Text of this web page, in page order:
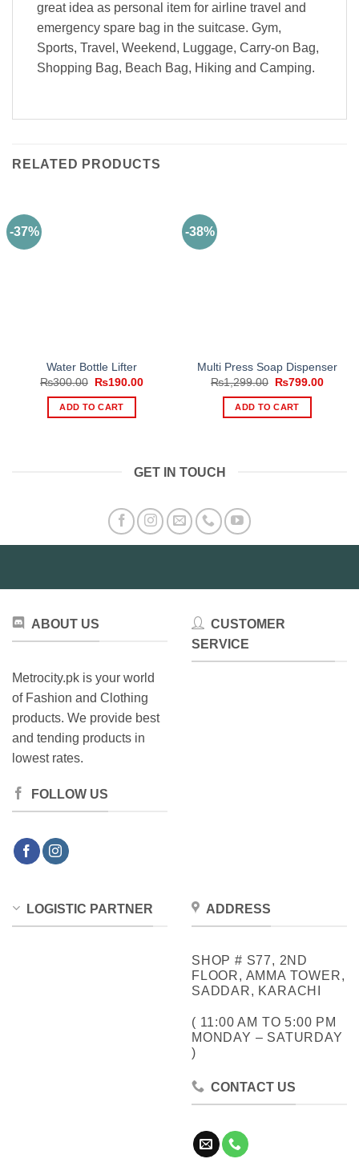
great idea as personal item for airline travel and
emergency spare bag in the suitcase. Gym,
Sports, Travel, Weekend, Luggage, Carry-on Bag,
Shopping Bag, Beach Bag, Hiking and Camping.
RELATED PRODUCTS
-37%
Water Bottle Lifter
₨300.00
Original
was:
₨300.00.
₨190.00Current
ADD TO CART
-38%
Multi Press Soap Dispenser
₨1,299.00
Original
was:
₨1,299.00.
₨799.00
ADD TO CART
GET IN TOUCH
ABOUT US
Metrocity.pk is your world
of Fashion and Clothing
products. We provide best
and tending products in
lowest rates.
FOLLOW US
CUSTOMER
SERVICE
LOGISTIC PARTNER ADDRESS
SHOP # S77, 2ND
FLOOR, AMMA TOWER,
SADDAR, KARACHI
( 11:00 AM TO 5:00 PM
MONDAY – SATURDAY
)
CONTACT US